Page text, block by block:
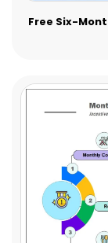
Free Six-